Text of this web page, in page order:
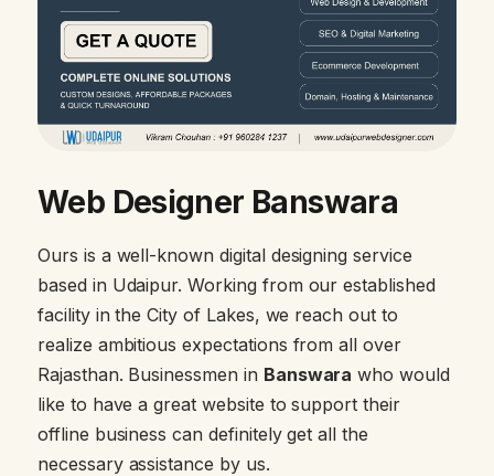
Web Designer Banswara
Ours is a well-known digital designing service
based in Udaipur. Working from our established
facility in the City of Lakes, we reach out to
realize ambitious expectations from all over
Rajasthan. Businessmen in Banswara who would
like to have a great website to support their
offline business can definitely get all the
necessary assistance by us.